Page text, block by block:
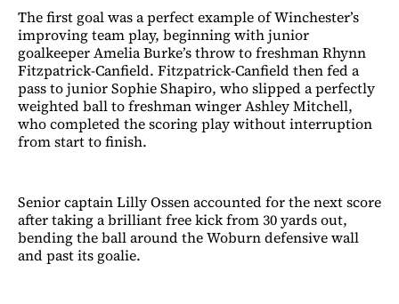
The first goal was a perfect example of Winchester’s
improving team play, beginning with junior
goalkeeper Amelia Burke’s throw to freshman Rhynn
Fitzpatrick-Canfield. Fitzpatrick-Canfield then fed a
pass to junior Sophie Shapiro, who slipped a perfectly
weighted ball to freshman winger Ashley Mitchell,
who completed the scoring play without interruption
from start to finish.
Senior captain Lilly Ossen accounted for the next score
after taking a brilliant free kick from 30 yards out,
bending the ball around the Woburn defensive wall
and past its goalie.